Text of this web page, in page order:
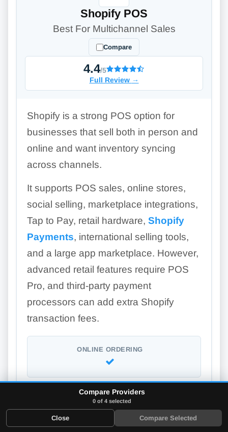
Shopify POS
Best For Multichannel Sales
Compare
4.4/5
Full Review →
Shopify is a strong POS option for
businesses that sell both in person and
online and want inventory syncing
across channels.
It supports POS sales, online stores,
social selling, marketplace integrations,
Tap to Pay, retail hardware, Shopify
Payments, international selling tools,
and a large app marketplace. However,
advanced retail features require POS
Pro, and third-party payment
processors can add extra Shopify
transaction fees.
ONLINE ORDERING
LOYALTY PROGRAM
Add-on
Compare Providers
0 of 4 selected
Close Compare Selected